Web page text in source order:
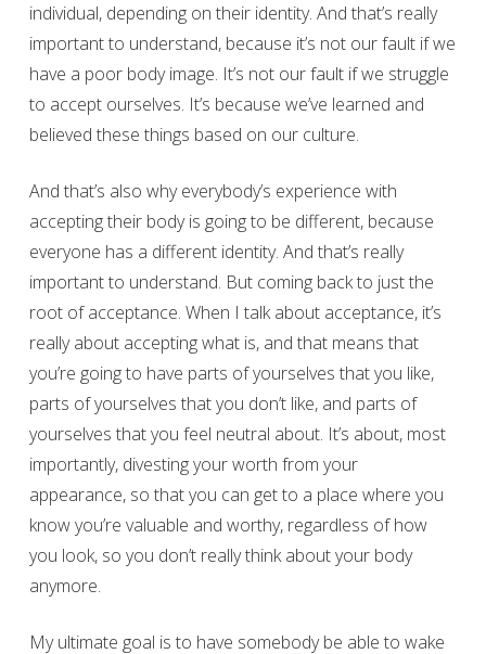
individual, depending on their identity. And that’s really
important to understand, because it’s not our fault if we
have a poor body image. It’s not our fault if we struggle
to accept ourselves. It’s because we’ve learned and
believed these things based on our culture.
And that’s also why everybody’s experience with
accepting their body is going to be different, because
everyone has a different identity. And that’s really
important to understand. But coming back to just the
root of acceptance. When I talk about acceptance, it’s
really about accepting what is, and that means that
you’re going to have parts of yourselves that you like,
parts of yourselves that you don’t like, and parts of
yourselves that you feel neutral about. It’s about, most
importantly, divesting your worth from your
appearance, so that you can get to a place where you
know you’re valuable and worthy, regardless of how
you look, so you don’t really think about your body
anymore.
My ultimate goal is to have somebody be able to wake